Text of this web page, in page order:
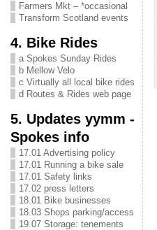
Farmers Mkt – *occasional
Transform Scotland events
4. Bike Rides
a Spokes Sunday Rides
b Mellow Velo
c Virtually all local bike rides
d Routes & Rides web page
5. Updates yymm -
Spokes info
17.01 Advertising policy
17.01 Running a bike sale
17.01 Safety links
17.02 press letters
18.01 Bike businesses
18.03 Shops parking/access
19.07 Storage: tenements